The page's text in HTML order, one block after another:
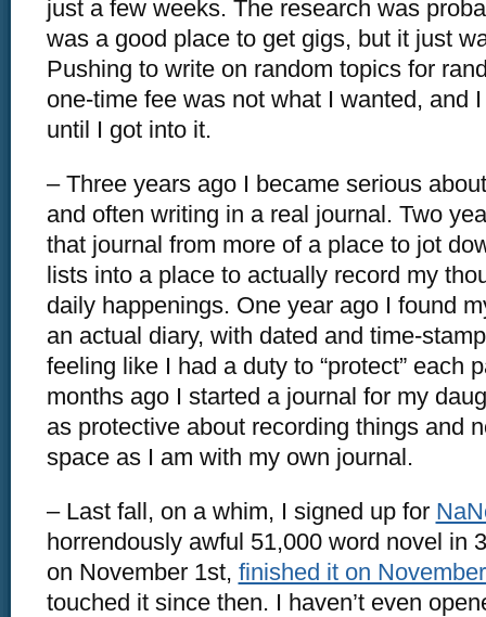
just a few weeks. The research was
was a good place to get gigs, but it just
Pushing to write on random topics for
one-time fee was not what I wanted, and I
until I got into it.
– Three years ago I became serious
and often writing in a real journal. Two
that journal from more of a place to jot
lists into a place to actually record my
daily happenings. One year ago I found
an actual diary, with dated and time-
feeling like I had a duty to “protect” each
months ago I started a journal for my
as protective about recording things and
space as I am with my own journal.
– Last fall, on a whim, I signed up for
horrendously awful 51,000 word novel in
on November 1st, finished it on
touched it since then. I haven’t even